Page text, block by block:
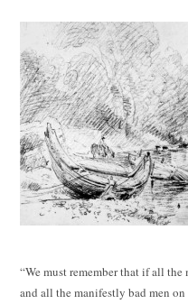
“We must remember that if all
and all the manifestly bad men